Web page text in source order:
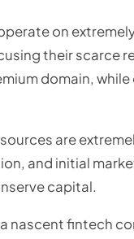
on
their scarce
domain, while
are
and initial
capital.
nascent fintech